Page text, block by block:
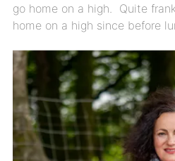
go home on a high. Quite
home on a high since before